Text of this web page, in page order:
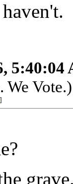
5:40:04
We Vote.)
]